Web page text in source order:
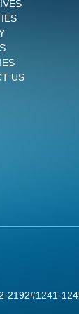
US
2192#1241-